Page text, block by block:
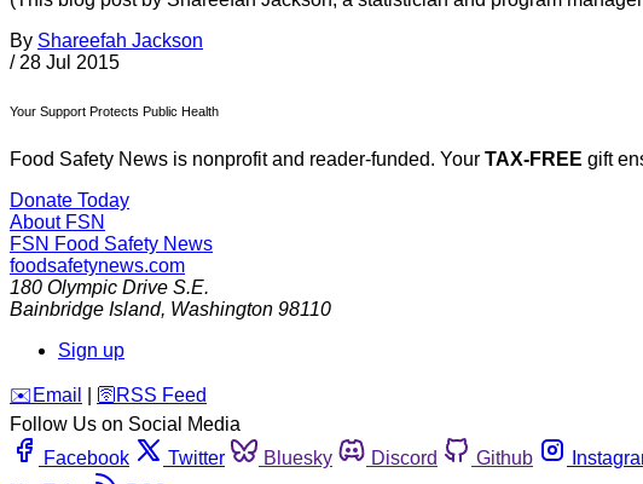
By Shareefah Jackson
/ 28 Jul 2015
Your Support Protects Public Health
Food Safety News is nonprofit and reader-funded. Your TAX-FREE gift
Donate Today
About FSN
FSN Food Safety News
foodsafetynews.com
180 Olympic Drive S.E.
Bainbridge Island, Washington 98110
Sign up
️✉️ Email 🛜 RSS Feed
Follow Us on Social Media
Facebook
Twitter Bluesky Discord Github